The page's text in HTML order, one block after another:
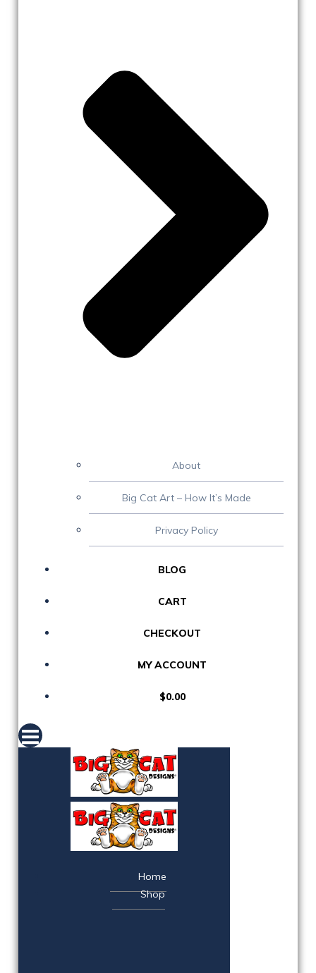
About
Big Cat Art – How It’s Made
Privacy Policy
BLOG
CART
CHECKOUT
MY ACCOUNT
$0.00
Home
Shop